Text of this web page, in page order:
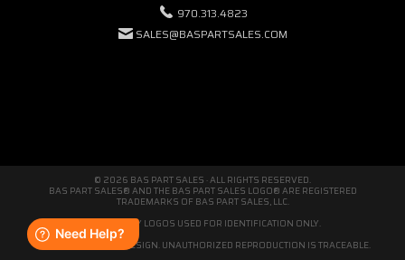
970.313.4823
SALES@BASPARTSALES.COM
© 2026 BAS PART SALES · ALL RIGHTS RESERVED.
BAS PART SALES® AND THE BAS PART SALES LOGO® ARE REGISTERED
TRADEMARKS OF BAS PART SALES, LLC.
THIRD-PARTY LOGOS USED FOR IDENTIFICATION ONLY.
WE'RE ORIGINAL BY DESIGN. UNAUTHORIZED REPRODUCTION IS TRACEABLE.